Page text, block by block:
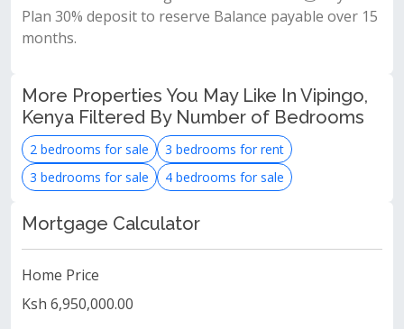
Plan 30% deposit to reserve Balance payable over 15
months.
More Properties You May Like In Vipingo,
Kenya Filtered By Number of Bedrooms
2 bedrooms for sale
3 bedrooms for rent
3 bedrooms for sale
4 bedrooms for sale
Mortgage Calculator
Home Price
Ksh 6,950,000.00